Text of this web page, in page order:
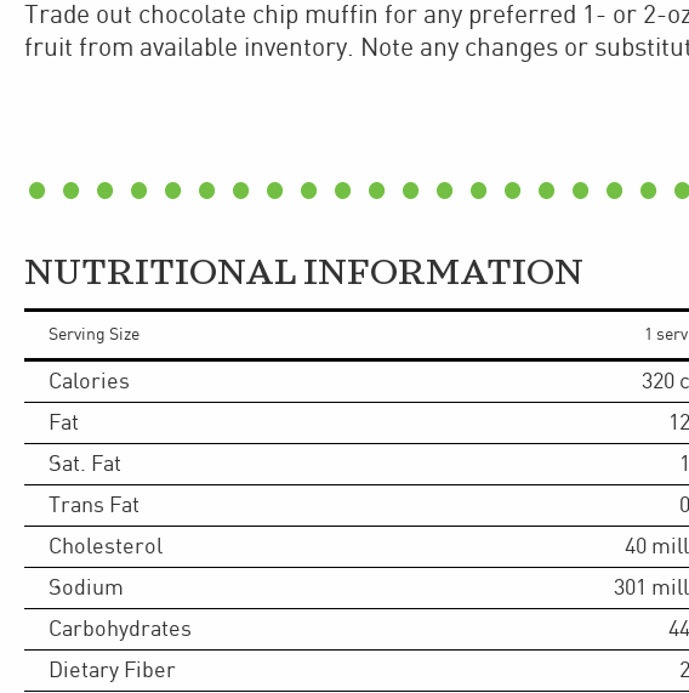
Trade out chocolate chip muffin for any preferred 1- or 2-
fruit from available inventory. Note any changes or
NUTRITIONAL INFORMATION
Serving Size 1
Calories 320
Fat
12
Sat. Fat
1
Trans Fat
0
Cholesterol
40
Sodium
301
Carbohydrates
44
Dietary Fiber
2